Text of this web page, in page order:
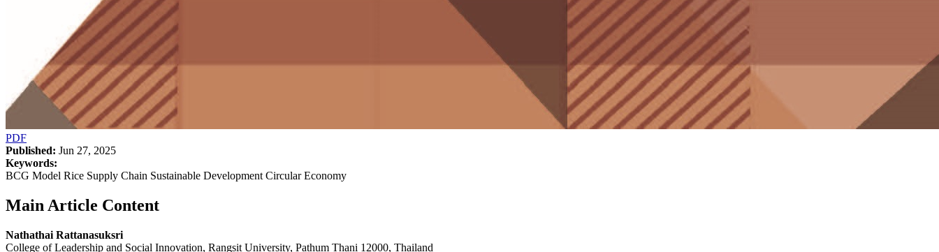
PDF
Published: Jun 27, 2025
Keywords:
BCG Model Rice Supply Chain Sustainable Development Circular Economy
Main Article Content
Nathathai Rattanasuksri
College of Leadership and Social Innovation, Rangsit University, Pathum Thani 12000, Thailand